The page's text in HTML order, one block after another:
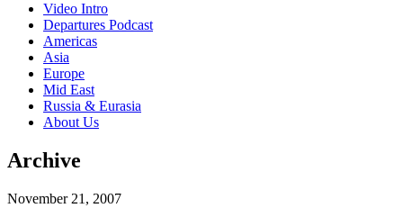
Video Intro
Departures Podcast
Americas
Asia
Europe
Mid East
Russia & Eurasia
About Us
Archive
November 21, 2007